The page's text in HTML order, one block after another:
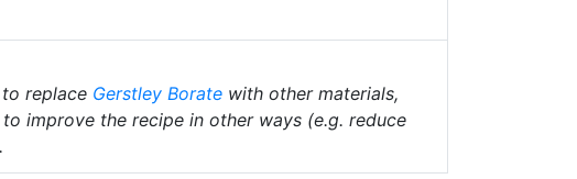
replace Gerstley Borate with other materials,
improve the recipe in other ways (e.g. reduce